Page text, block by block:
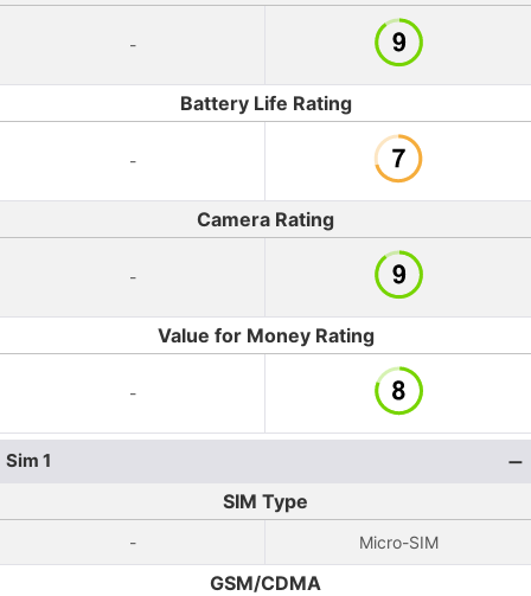
-
Battery Life Rating
-
Camera Rating
-
Value for Money Rating
-
Sim 1
SIM Type
- Micro-SIM
GSM/CDMA